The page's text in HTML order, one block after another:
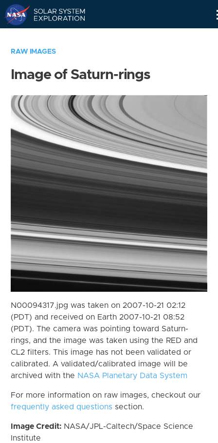
RAW IMAGES
Image of Saturn-rings
N00094317.jpg was taken on 2007-10-21 02:12
(PDT) and received on Earth 2007-10-21 08:52
(PDT). The camera was pointing toward Saturn-
rings, and the image was taken using the RED and
CL2 filters. This image has not been validated or
calibrated. A validated/calibrated image will be
archived with the NASA Planetary Data System
For more information on raw images, checkout our
frequently asked questions section.
Image Credit: NASA/JPL-Caltech/Space Science
Institute